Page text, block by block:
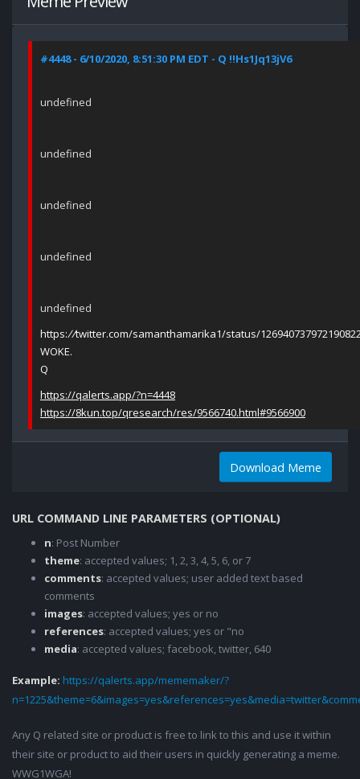
#4448 - 6/10/2020, 8:51:30 PM EDT - Q !!Hs1Jq13jV6
undefined
undefined
undefined
undefined
undefined
https://twitter.com/samanthamarika1/status/
WOKE.
Q
https://qalerts.app/?n=4448
https://8kun.top/qresearch/res/9566740.html#9566900
Download Meme
URL COMMAND LINE PARAMETERS (OPTIONAL)
n: Post Number
theme: accepted values; 1, 2, 3, 4, 5, 6, or 7
comments: accepted values; user added text based
comments
images: accepted values; yes or no
references: accepted values; yes or "no
media: accepted values; facebook, twitter, 640
Example: https://qalerts.app/mememaker/?
Any Q related site or product is free to link to this and use it within
their site or product to aid their users in quickly generating a meme.
WWG1WGA!